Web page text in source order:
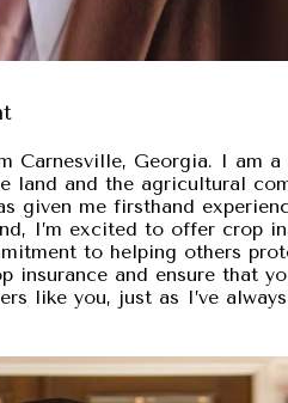
Carnesville, Georgia. I am
land and the agricultural
given me firsthand
I’m excited to offer crop
to helping others
insurance and ensure that
like you, just as I’ve